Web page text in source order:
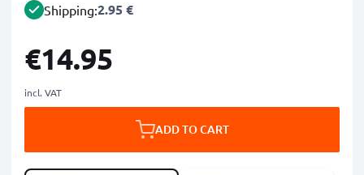
Shipping:2.95 €
€14.95
incl. VAT
ADD TO CART